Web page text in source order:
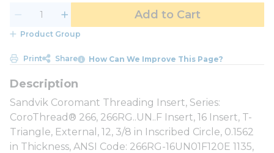
Add to Cart
Product Group
Print Share How Can We Improve This Page?
Sandvik Coromant Threading Insert, Series:
CoroThread® 266, 266RG..UN..F Insert, 16 Insert, T-
Triangle, External, 12, 3/8 in Inscribed Circle, 0.1562
in Thickness, ANSI Code: 266RG-16UN01F120E 1135,